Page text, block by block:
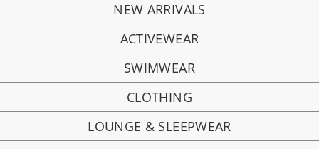
NEW ARRIVALS
ACTIVEWEAR
SWIMWEAR
CLOTHING
LOUNGE & SLEEPWEAR